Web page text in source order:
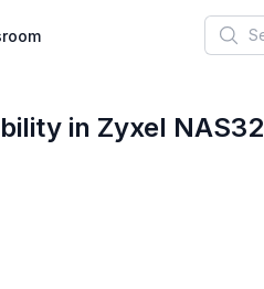
Search
in Zyxel